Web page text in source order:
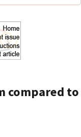
compared to